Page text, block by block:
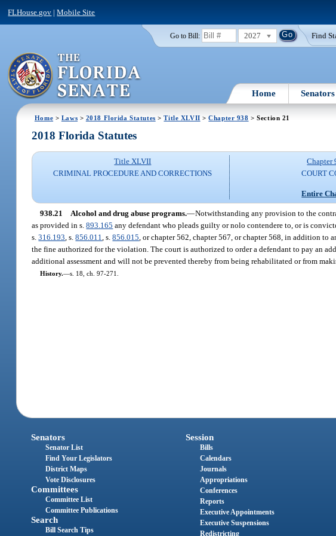
FLHouse.gov |Mobile Site
Go to Bill: 2027 Find
Home Senators
Home > Laws > 2018 Florida Statutes >Title XLVII >Chapter 938 > Section 21
2018 Florida Statutes
Title XLVII
CRIMINAL PROCEDURE AND CORRECTIONS
Chapter
COURT
Entire
938.21 Alcohol and drug abuse programs.—Notwithstanding any provision to the
as provided in s.893.165 any defendant who pleads guilty or nolo contendere to, or is
s.316.193 , s.856.011 , s.856.015 , or chapter 562, chapter 567, or chapter 568, in addition
the fine authorized for the violation. The court is authorized to order a defendant to pay an
additional assessment and will not be prevented thereby from being rehabilitated or from
History.—s. 18, ch. 97-271.
Senators
Senator List
Find Your Legislators
District Maps
Vote Disclosures
Committees
Committee List
Committee Publications
Search
Bill Search Tips
Session
Bills
Calendars
Journals
Appropriations
Conferences
Reports
Executive Appointments
Executive Suspensions
Redistricting